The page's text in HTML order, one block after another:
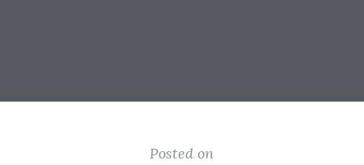
Posted on